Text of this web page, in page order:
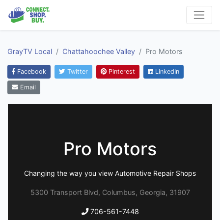
GrayTV Local Chattahoochee Valley Pro Motors
Facebook Twitter Pinterest LinkedIn
Email
Pro Motors
Changing the way you view Automotive Repair Shops
5300 Transport Blvd, Columbus, Georgia, 31907
706-561-7448